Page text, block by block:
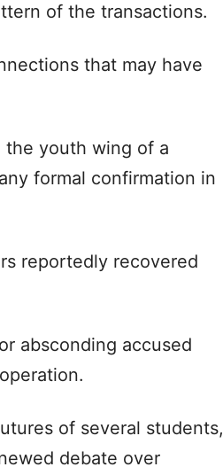
of the transactions.
that may have
the youth wing of a
formal confirmation in
reportedly recovered
absconding accused
of several students,
debate over